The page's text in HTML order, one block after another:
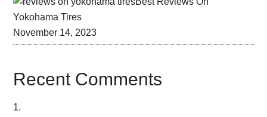
Yokohama Tires
November 14, 2023
Recent Comments